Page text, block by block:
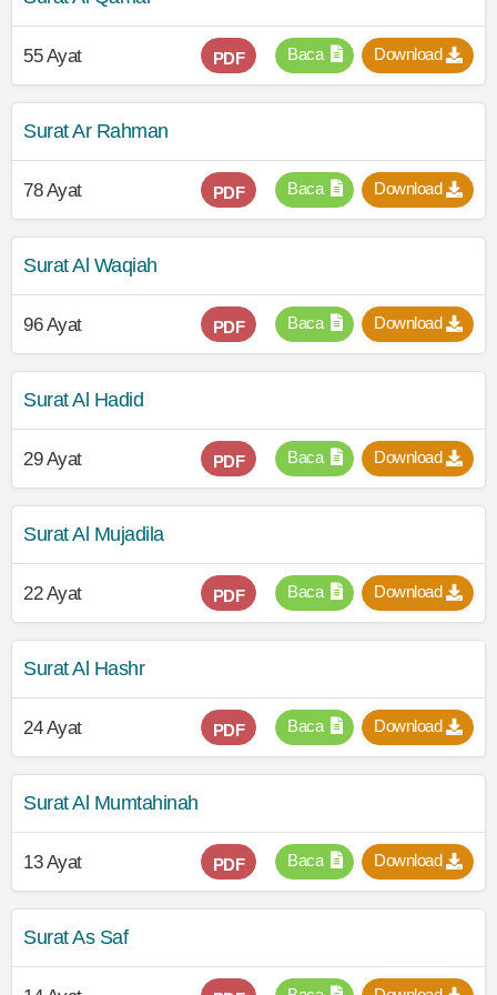
55 Ayat Download
Baca
PDF
Surat Ar Rahman
78 Ayat Download
Baca
PDF
Surat Al Waqiah
96 Ayat Download
Baca
PDF
Surat Al Hadid
29 Ayat Download
Baca
PDF
Surat Al Mujadila
22 Ayat Download
Baca
PDF
Surat Al Hashr
24 Ayat Download
Baca
PDF
Surat Al Mumtahinah
13 Ayat Download
Baca
PDF
Surat As Saf